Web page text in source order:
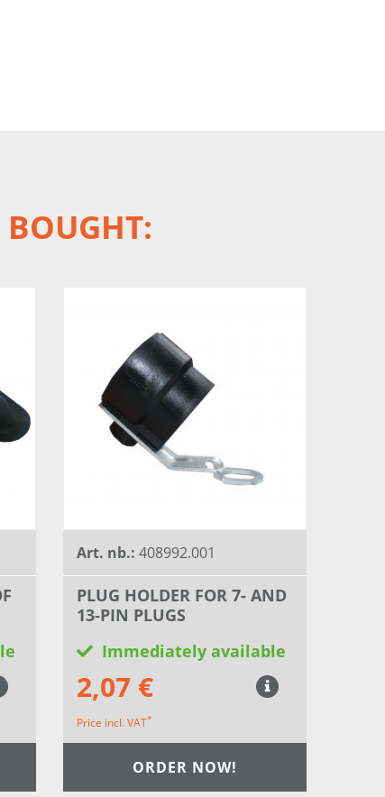
Art. nb.: 408992.001
PLUG HOLDER FOR 7- AND
13-PIN PLUGS
Immediately available
2,07 €
Price incl. VAT*
ORDER NOW!